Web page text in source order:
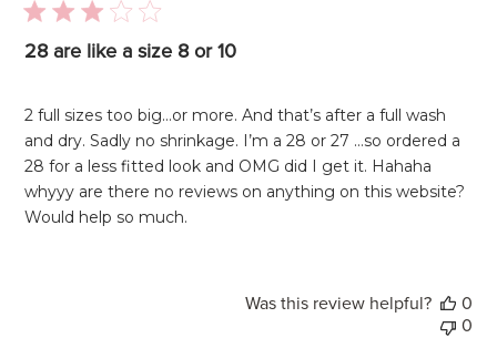
28 are like a size 8 or 10
2 full sizes too big…or more. And that’s after a full wash
and dry. Sadly no shrinkage. I’m a 28 or 27 …so ordered a
28 for a less fitted look and OMG did I get it. Hahaha
whyyy are there no reviews on anything on this website?
Would help so much.
Was this review helpful?
0
0